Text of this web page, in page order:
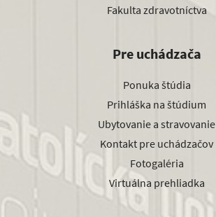
Fakulta zdravotníctva
Pre uchádzača
Ponuka štúdia
Prihláška na štúdium
Ubytovanie a stravovanie
Kontakt pre uchádzačov
Fotogaléria
Virtuálna prehliadka